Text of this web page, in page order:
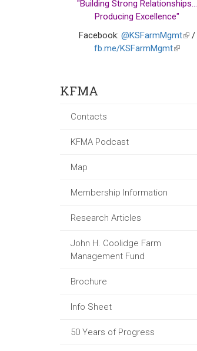
"Building Strong Relationships...
Producing Excellence"
Facebook: @KSFarmMgmt(link
/
fb.me/KSFarmMgmt(link
KFMA
Contacts
KFMA Podcast
Map
Membership Information
Research Articles
John H. Coolidge Farm
Management Fund
Brochure
Info Sheet
50 Years of Progress